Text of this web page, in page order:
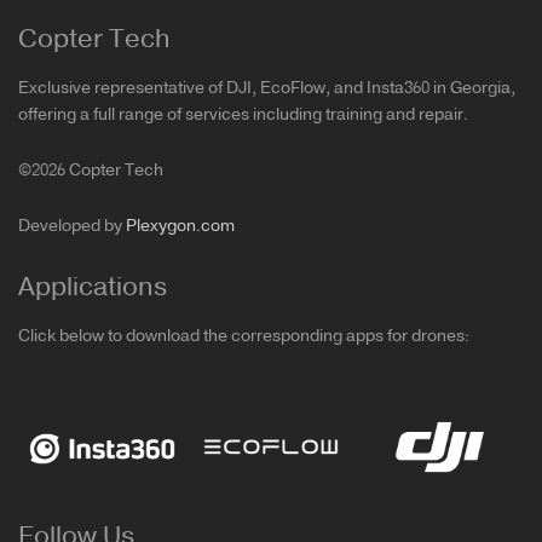
Copter Tech
Exclusive representative of DJI, EcoFlow, and Insta360 in Georgia,
offering a full range of services including training and repair.
©2026 Copter Tech
Developed by Plexygon.com
Applications
Click below to download the corresponding apps for drones: